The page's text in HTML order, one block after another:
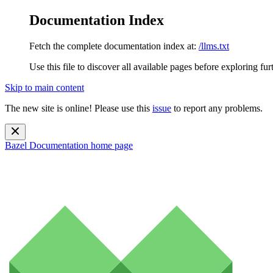
Documentation Index
Fetch the complete documentation index at: /llms.txt
Use this file to discover all available pages before exploring
Skip to main content
The new site is online! Please use this issue to report any problems.
Bazel Documentation home page